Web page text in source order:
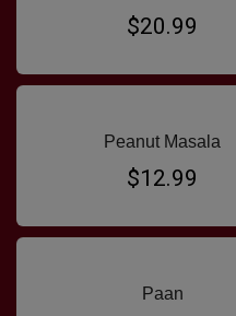
$20.99
Peanut Masala
$12.99
Paan